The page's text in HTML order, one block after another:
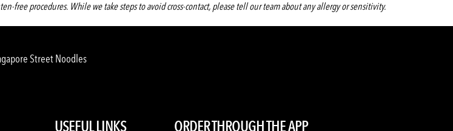
procedures. While we take steps to avoid cross-contact, please tell our team about any allergy or sensitivity.
Street Noodles
USEFUL LINKS ORDER THROUGH THE APP